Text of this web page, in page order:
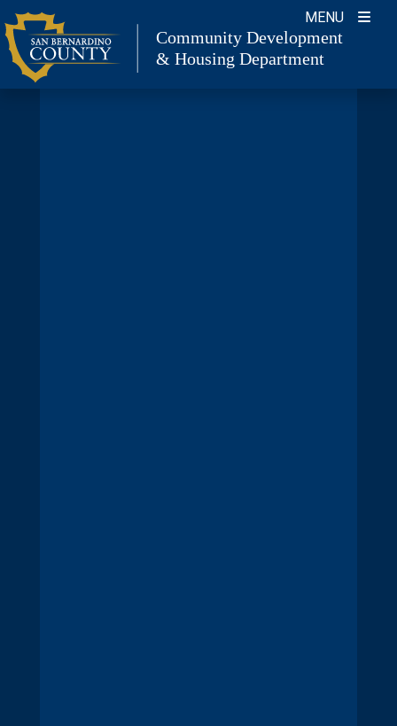
Skip
to
content
MENU
Community Development
& Housing Department